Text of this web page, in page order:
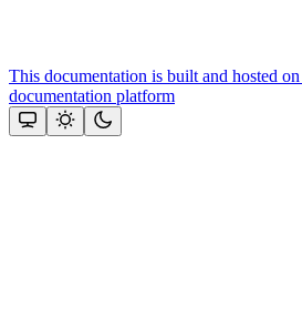
This documentation is built and hosted
documentation platform